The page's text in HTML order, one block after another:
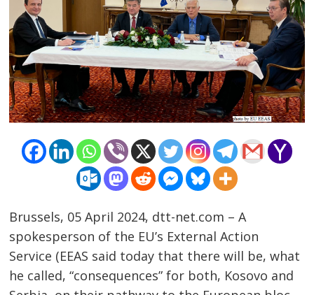
Brussels, 05 April 2024, dtt-net.com – A
spokesperson of the EU’s External Action
Service (EEAS said today that there will be, what
he called, “consequences” for both, Kosovo and